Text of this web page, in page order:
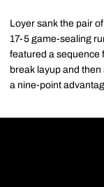
Loyer sank the pair
17-5 game-sealing
featured a sequence
break layup and
a nine-point